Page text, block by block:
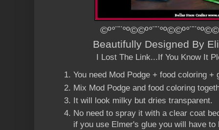
Beautifully Designed By
I Lost The Link...If You Know It
You need Mod Podge + food coloring +
Mix Mod Podge and food coloring
It will look milky but dries transparent.
No need to spray it with a clear coat
if you use Elmer's glue you will have